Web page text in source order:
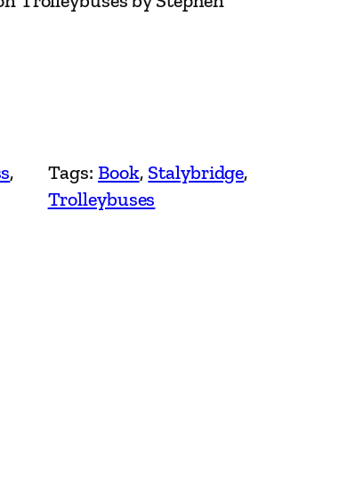
Tags: Book, Stalybridge
Trolleybuses